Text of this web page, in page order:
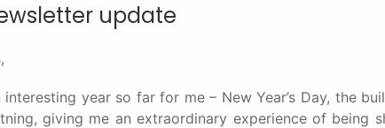
update
interesting year so far for me – New Year’s Day, the
giving me an extraordinary experience of being